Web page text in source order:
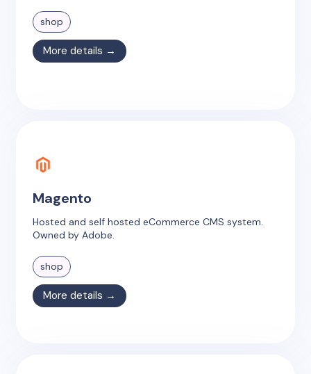
shop
More details →
Magento
Hosted and self hosted eCommerce CMS system.
Owned by Adobe.
shop
More details →